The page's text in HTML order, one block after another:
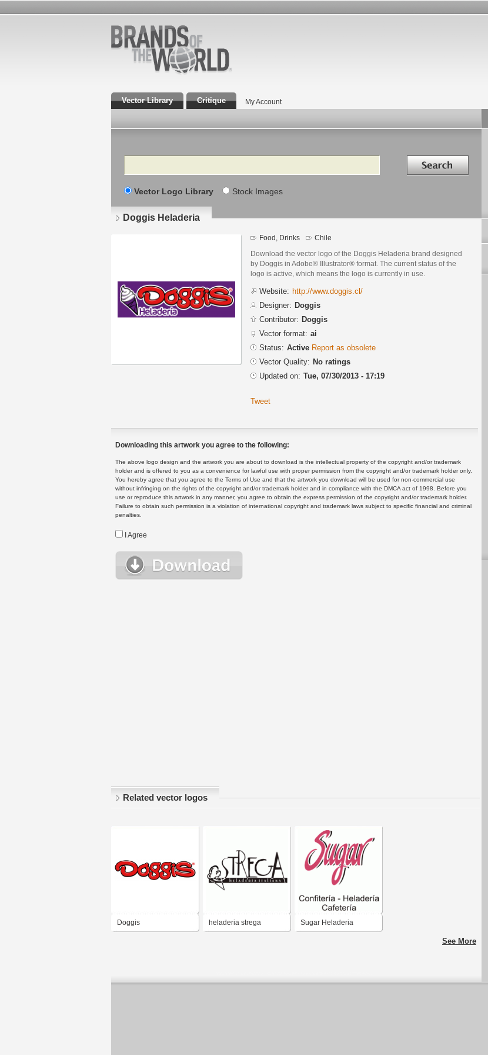
Vector Library Critique My Account
Search Search in
Vector Logo Library Stock Images
Doggis Heladeria
Food, Drinks Chile
Download the vector logo of the Doggis Heladeria brand designed
by Doggis in Adobe® Illustrator® format. The current status of the
logo is active, which means the logo is currently in use.
Website: http://www.doggis.cl/‎
Designer: Doggis
Contributor: Doggis
Vector format: ai
Status: Active Report as obsolete
Vector Quality: No ratings
Updated on: Tue, 07/30/2013 - 17:19
Tweet
Downloading this artwork you agree to the following:
The above logo design and the artwork you are about to download is the intellectual property of the copyright and/or trademark
holder and is offered to you as a convenience for lawful use with proper permission from the copyright and/or trademark holder only.
You hereby agree that you agree to the Terms of Use and that the artwork you download will be used for non-commercial use
without infringing on the rights of the copyright and/or trademark holder and in compliance with the DMCA act of 1998. Before you
use or reproduce this artwork in any manner, you agree to obtain the express permission of the copyright and/or trademark holder.
Failure to obtain such permission is a violation of international copyright and trademark laws subject to specific financial and criminal
penalties.
I Agree
Related vector logos
Doggis heladeria strega Sugar Heladeria
See More